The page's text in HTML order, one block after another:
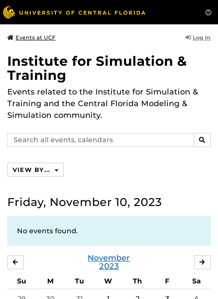
Events at UCF Log In
Institute for Simulation &
Training
Events related to the Institute for Simulation &
Training and the Central Florida Modeling &
Simulation community.
Search
events,
VIEW BY...
Friday, November 10, 2023
No events found.
November
2023
Su M Tu W Th F
Sa